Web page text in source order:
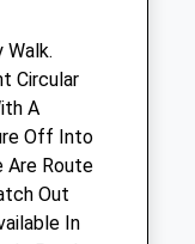
Walk.
Circular
A
Off Into
Are Route
Out
In